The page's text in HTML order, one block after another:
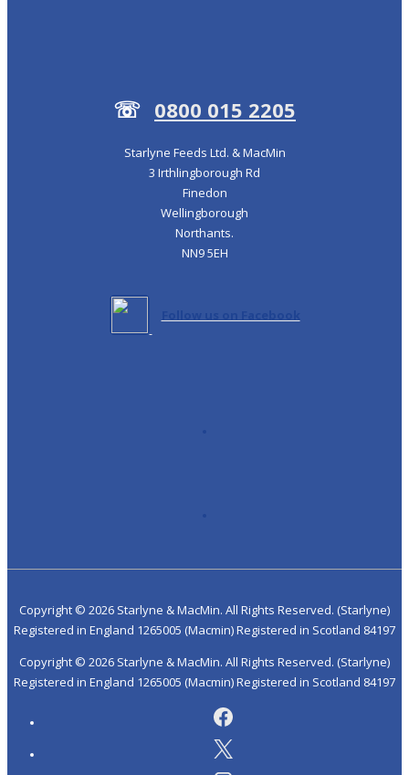
☏ 0800 015 2205
Starlyne Feeds Ltd. & MacMin
3 Irthlingborough Rd
Finedon
Wellingborough
Northants.
NN9 5EH
Copyright © 2026 Starlyne & MacMin. All Rights Reserved. (Starlyne)
Registered in England 1265005 (Macmin) Registered in Scotland 84197
Copyright © 2026 Starlyne & MacMin. All Rights Reserved. (Starlyne)
Registered in England 1265005 (Macmin) Registered in Scotland 84197